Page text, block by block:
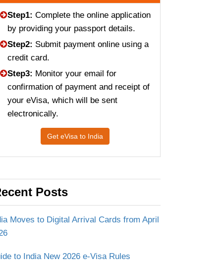
Step1: Complete the online application
by providing your passport details.
Step2: Submit payment online using a
credit card.
Step3: Monitor your email for
confirmation of payment and receipt of
your eVisa, which will be sent
electronically.
Get eVisa to India
Posts
Moves to Digital Arrival Cards from April
to India New 2026 e-Visa Rules